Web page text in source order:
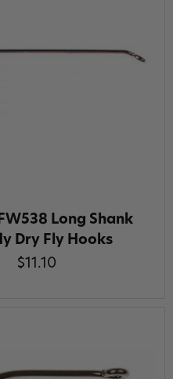
Long Shank
Dry Fly Hooks
$11.10